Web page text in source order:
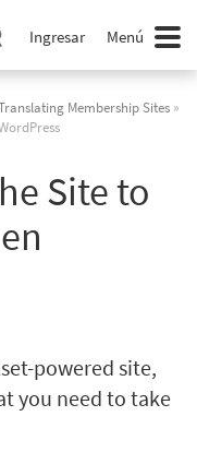
Ingresar Menú
Membership Sites »
Site to
powered site,
you need to take